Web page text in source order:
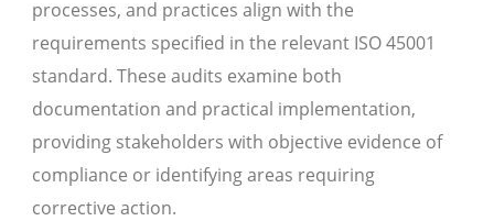
processes, and practices align with the
requirements specified in the relevant ISO 45001
standard. These audits examine both
documentation and practical implementation,
providing stakeholders with objective evidence of
compliance or identifying areas requiring
corrective action.